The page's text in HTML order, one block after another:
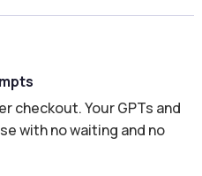
checkout. Your GPTs and
with no waiting and no